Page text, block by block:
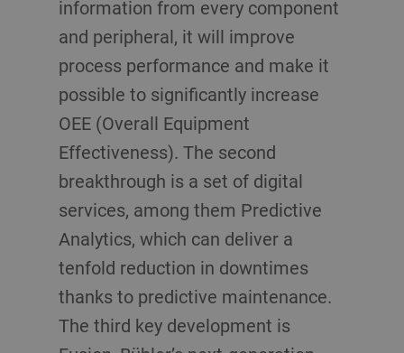
information from every component
and peripheral, it will improve
process performance and make it
possible to significantly increase
OEE (Overall Equipment
Effectiveness). The second
breakthrough is a set of digital
services, among them Predictive
Analytics, which can deliver a
tenfold reduction in downtimes
thanks to predictive maintenance.
The third key development is